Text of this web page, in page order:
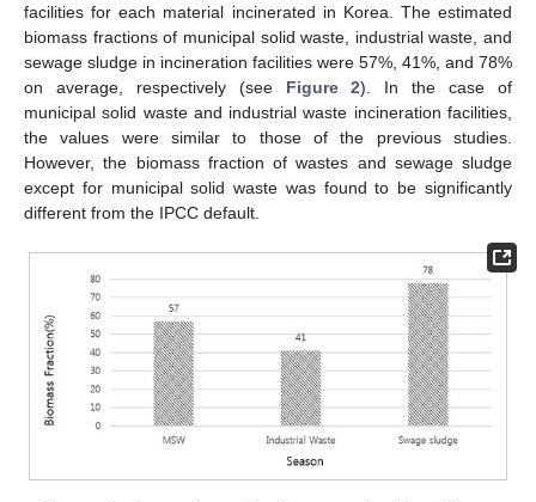
facilities for each material incinerated in Korea. The estimated
biomass fractions of municipal solid waste, industrial waste, and
sewage sludge in incineration facilities were 57%, 41%, and 78%
on average, respectively (see Figure 2). In the case of
municipal solid waste and industrial waste incineration facilities,
the values were similar to those of the previous studies.
However, the biomass fraction of wastes and sewage sludge
except for municipal solid waste was found to be significantly
different from the IPCC default.